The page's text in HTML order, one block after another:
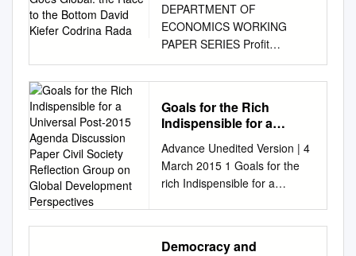
absence of a race to the
bottom in capital taxa- tion by
analyzing ﬁscal competition
under budget rigidities and tax
equity constraints (fairness
norms). We outline a political
economic model of tax
outcome of tax competition as
one argu- ment in the
governments utility function,
the others being public expen-
diture and tax equity. In
accordance with previous
Codrina Rada
DEPARTMENT OF
ECONOMICS WORKING
PAPER SERIES Profit
maximizing goes global: the
race to the bottom David
Paper No: 2013-05 March
2013 University of Utah
Department of Economics 260
S. Central Campus Dr., Rm.
343 Tel: (801) 581-7481 Fax:
Goals for the Rich
Indispensible for a
Agenda Discussion
Paper Civil Society
Reflection Group on
Advance Unedited Version | 4
March 2015 1 Goals for the
rich Indispensible for a
Democracy and